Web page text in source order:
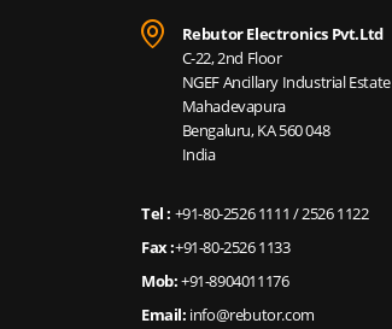
Rebutor Electronics Pvt.Ltd
C-22, 2nd Floor
NGEF Ancillary Industrial Estate
Mahadevapura
Bengaluru, KA 560 048
India
Tel : +91-80-2526 1111 /2526 1122
Fax :+91-80-2526 1133
Mob:+91-8904011176
Email: info@rebutor.com